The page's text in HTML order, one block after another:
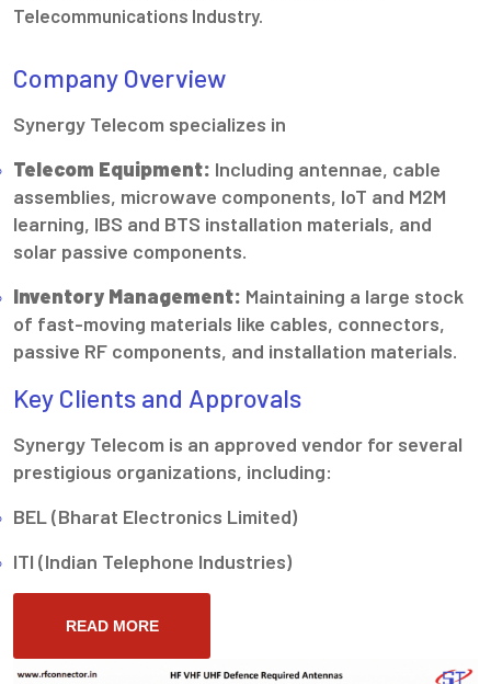
Telecommunications Industry.
Company Overview
Synergy Telecom specializes in
Telecom Equipment: Including antennae, cable
assemblies, microwave components, IoT and M2M
learning, IBS and BTS installation materials, and
solar passive components.
Inventory Management: Maintaining a large stock
of fast-moving materials like cables, connectors,
passive RF components, and installation materials.
Key Clients and Approvals
Synergy Telecom is an approved vendor for several
prestigious organizations, including:
BEL (Bharat Electronics Limited)
ITI (Indian Telephone Industries)
READ MORE